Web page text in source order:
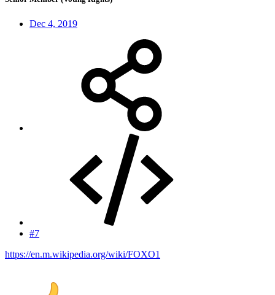
Dec 4, 2019
#7
https://en.m.wikipedia.org/wiki/FOXO1